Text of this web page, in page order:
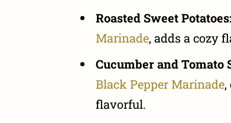
Roasted Sweet Potatoes:
Marinade, adds a cozy
Cucumber and Tomato
Black Pepper Marinade
flavorful.